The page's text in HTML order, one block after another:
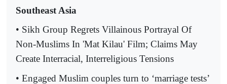
Southeast Asia
• Sikh Group Regrets Villainous Portrayal Of
Non-Muslims In 'Mat Kilau' Film; Claims May
Create Interracial, Interreligious Tensions
• Engaged Muslim couples turn to ‘marriage tests’